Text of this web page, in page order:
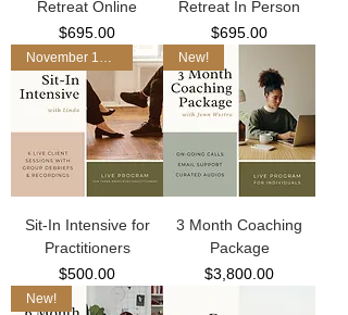
Retreat Online
Price
$695.00
Retreat In Person
Price
$695.00
November 17-19
Sit-In Intensive for
Practitioners
Price
$500.00
New!
3 Month Coaching
Package
Price
$3,800.00
New!